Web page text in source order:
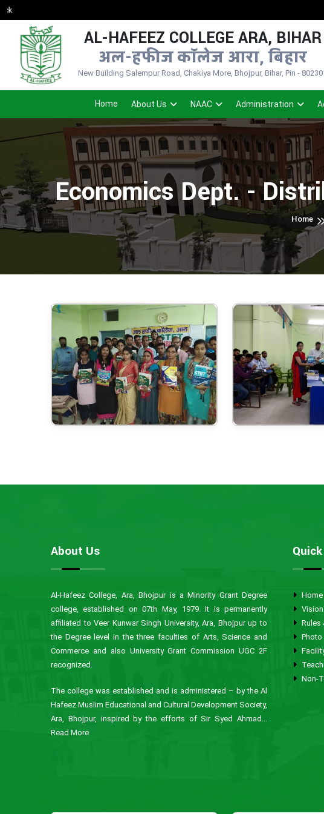
AL-HAFEEZ COLLEGE ARA, BIHAR
अल-हफीज कॉलेज आरा, बिहार
New Building Salempur Road, Chakiya More, Bhojpur, Bihar, Pin -
Home About Us NAAC Administration
Economics Dept. -
Home
About Us
Al-Hafeez College, Ara, Bhojpur is a Minority Grant Degree
college, established on 07th May, 1979. It is permanently
affiliated to Veer Kunwar Singh University, Ara, Bhojpur up to
the Degree level in the three faculties of Arts, Science and
Commerce and also University Grant Commission UGC 2F
recognized.
The college was established and is administered – by the Al
Hafeez Muslim Educational and Cultural Development Society,
Ara, Bhojpur, inspired by the efforts of Sir Syed Ahmad...
Read More
Home
Rules
Photo
Non-